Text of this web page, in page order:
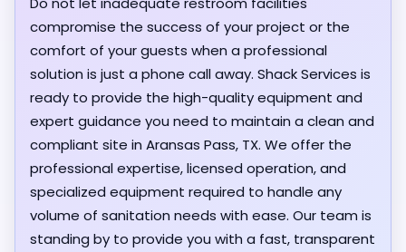
compromise the success of your project or the
comfort of your guests when a professional
solution is just a phone call away. Shack Services is
ready to provide the high-quality equipment and
expert guidance you need to maintain a clean and
compliant site in Aransas Pass, TX. We offer the
professional expertise, licensed operation, and
specialized equipment required to handle any
volume of sanitation needs with ease. Our team is
standing by to provide you with a fast, transparent